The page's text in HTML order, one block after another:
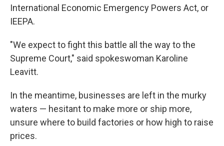
International Economic Emergency Powers Act, or
IEEPA.
"We expect to fight this battle all the way to the
Supreme Court," said spokeswoman Karoline
Leavitt.
In the meantime, businesses are left in the murky
waters — hesitant to make more or ship more,
unsure where to build factories or how high to raise
prices.